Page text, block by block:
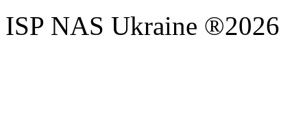
ISP NAS Ukraine ®2026